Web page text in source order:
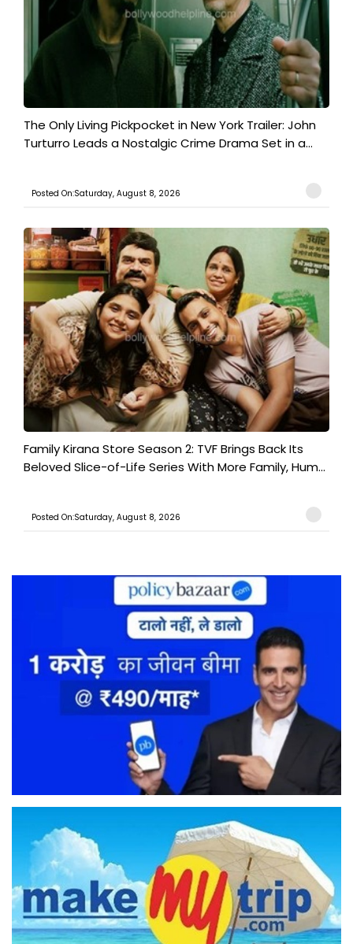
The Only Living Pickpocket in New York Trailer: John
Turturro Leads a Nostalgic Crime Drama Set in a...
Posted On:Saturday, August 8, 2026
Family Kirana Store Season 2: TVF Brings Back Its
Beloved Slice-of-Life Series With More Family, Hum...
Posted On:Saturday, August 8, 2026